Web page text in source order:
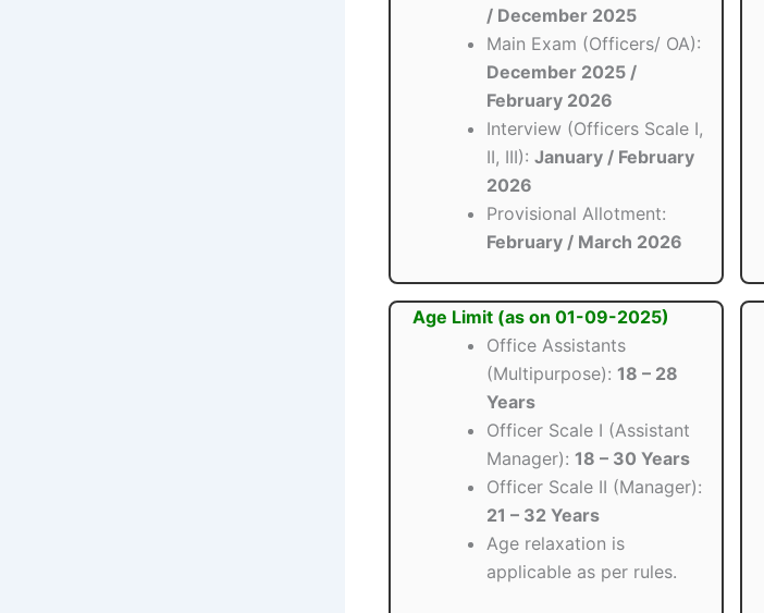
/ December 2025
Main Exam (Officers/ OA):
December 2025 /
February 2026
Interview (Officers Scale I,
II, III): January / February
2026
Provisional Allotment:
February / March 2026
Age Limit (as on 01-09-2025)
Office Assistants
(Multipurpose): 18 – 28
Years
Officer Scale I (Assistant
Manager): 18 – 30 Years
Officer Scale II (Manager):
21 – 32 Years
Age relaxation is
applicable as per rules.